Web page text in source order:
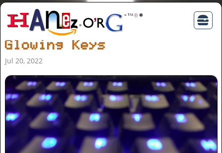
Glowing Keys
Jul 20, 2022